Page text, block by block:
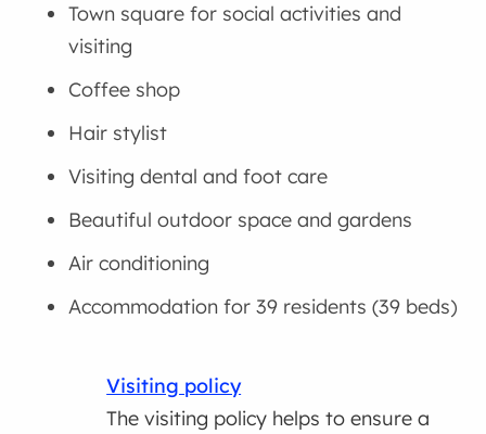
Town square for social activities and
visiting
Coffee shop
Hair stylist
Visiting dental and foot care
Beautiful outdoor space and gardens
Air conditioning
Accommodation for 39 residents (39 beds)
Visiting policy
The visiting policy helps to ensure a